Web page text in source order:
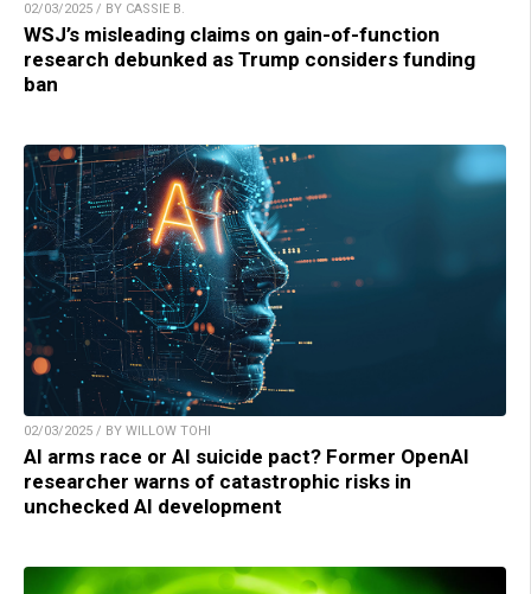
02/03/2025 / BY CASSIE B.
WSJ’s misleading claims on gain-of-function
research debunked as Trump considers funding
ban
02/03/2025 / BY WILLOW TOHI
AI arms race or AI suicide pact? Former OpenAI
researcher warns of catastrophic risks in
unchecked AI development